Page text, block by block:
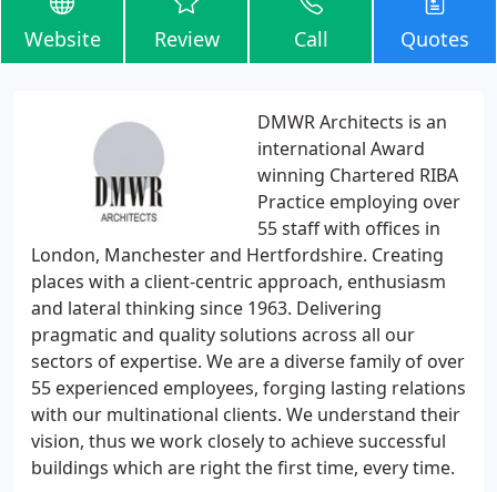
Website Review Call Quotes
DMWR Architects is an
international Award
winning Chartered RIBA
Practice employing over
55 staff with offices in
London, Manchester and Hertfordshire. Creating
places with a client-centric approach, enthusiasm
and lateral thinking since 1963. Delivering
pragmatic and quality solutions across all our
sectors of expertise. We are a diverse family of over
55 experienced employees, forging lasting relations
with our multinational clients. We understand their
vision, thus we work closely to achieve successful
buildings which are right the first time, every time.